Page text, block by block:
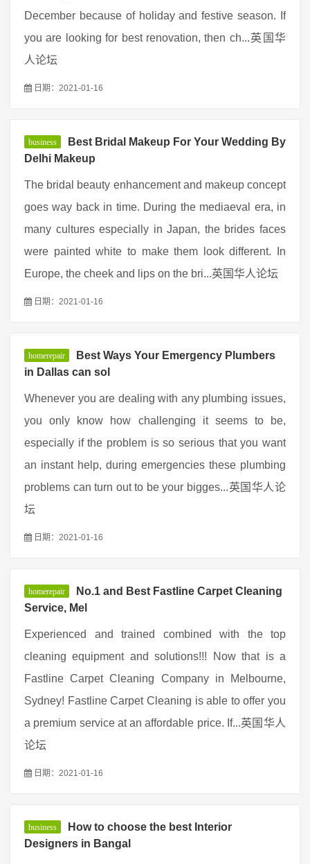
December because of holiday and festive season. If
you are looking for best renovation, then ch...英国华
人论坛
日期：2021-01-16
business
Best Bridal Makeup For Your Wedding By
Delhi Makeup
The bridal beauty enhancement and makeup concept
goes way back in time. During the mediaeval era, in
many cultures especially in Japan, the brides faces
were painted white to make them look different. In
Europe, the cheek and lips on the bri...英国华人论坛
日期：2021-01-16
homerepair
Best Ways Your Emergency Plumbers
in Dallas can sol
Whenever you are dealing with any plumbing issues,
you only know how challenging it seems to be,
especially if the problem is so serious that you want
an instant help, during emergencies these plumbing
problems can turn out to be your bigges...英国华人论
坛
日期：2021-01-16
homerepair
No.1 and Best Fastline Carpet Cleaning
Service, Mel
Experienced and trained combined with the top
cleaning equipment and solutions!!! Now that is a
Fastline Carpet Cleaning Company in Melbourne,
Sydney! Fastline Carpet Cleaning is able to offer you
a premium service at an affordable price. If...英国华人
论坛
日期：2021-01-16
business
How to choose the best Interior
Designers in Bangal